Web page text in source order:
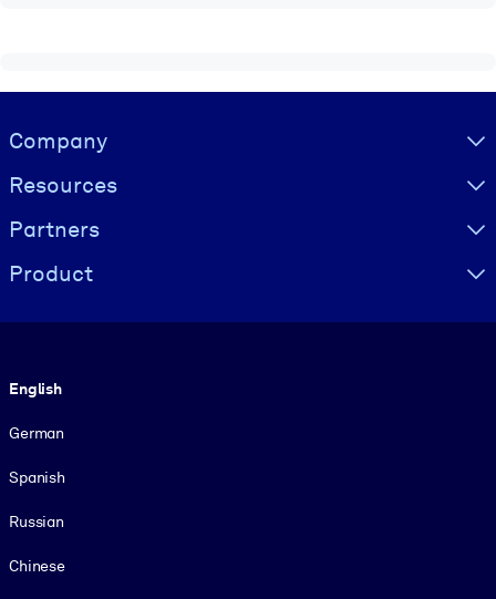
Visually hidden Text
Company
Resources
Partners
Product
English
German
Spanish
Russian
Chinese